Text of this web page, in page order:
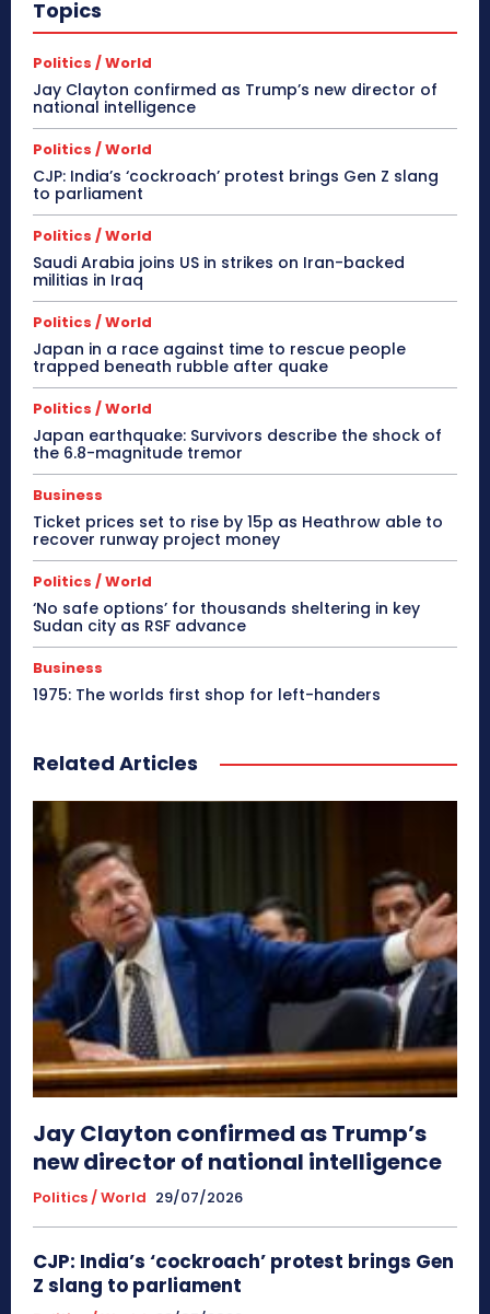
Topics
Politics / World
Jay Clayton confirmed as Trump’s new director of
national intelligence
Politics / World
CJP: India’s ‘cockroach’ protest brings Gen Z slang
to parliament
Politics / World
Saudi Arabia joins US in strikes on Iran-backed
militias in Iraq
Politics / World
Japan in a race against time to rescue people
trapped beneath rubble after quake
Politics / World
Japan earthquake: Survivors describe the shock of
the 6.8-magnitude tremor
Business
Ticket prices set to rise by 15p as Heathrow able to
recover runway project money
Politics / World
‘No safe options’ for thousands sheltering in key
Sudan city as RSF advance
Business
1975: The worlds first shop for left-handers
Related Articles
Jay Clayton confirmed as Trump’s
new director of national intelligence
Politics / World 29/07/2026
CJP: India’s ‘cockroach’ protest brings Gen
Z slang to parliament